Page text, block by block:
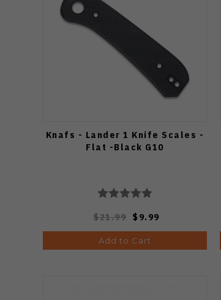
Knafs - Lander 1 Knife Scales -
Flat -Black G10
$21.99 $9.99
Add to Cart